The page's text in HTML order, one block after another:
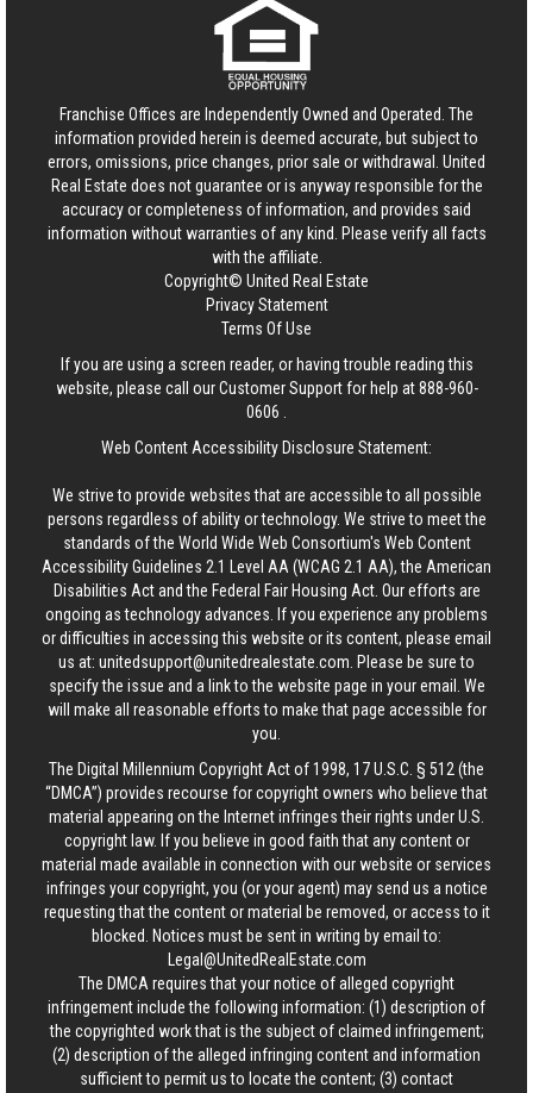
Franchise Offices are Independently Owned and Operated. The
information provided herein is deemed accurate, but subject to
errors, omissions, price changes, prior sale or withdrawal. United
Real Estate does not guarantee or is anyway responsible for the
accuracy or completeness of information, and provides said
information without warranties of any kind. Please verify all facts
with the affiliate.
Copyright© United Real Estate
Privacy Statement
Terms Of Use
If you are using a screen reader, or having trouble reading this
website, please call our Customer Support for help at888-960-
0606
Web Content Accessibility Disclosure Statement:
We strive to provide websites that are accessible to all possible
persons regardless of ability or technology. We strive to meet the
standards of the World Wide Web Consortium's Web Content
Accessibility Guidelines 2.1 Level AA (WCAG 2.1 AA), the American
Disabilities Act and the Federal Fair Housing Act. Our efforts are
ongoing as technology advances. If you experience any problems
or difficulties in accessing this website or its content, please email
us at: unitedsupport@unitedrealestate.com . Please be sure to
specify the issue and a link to the website page in your email. We
will make all reasonable efforts to make that page accessible for
you.
The Digital Millennium Copyright Act of 1998, 17 U.S.C. § 512 (the
“DMCA”) provides recourse for copyright owners who believe that
material appearing on the Internet infringes their rights under U.S.
copyright law. If you believe in good faith that any content or
material made available in connection with our website or services
infringes your copyright, you (or your agent) may send us a notice
requesting that the content or material be removed, or access to it
blocked. Notices must be sent in writing by email to:
Legal@UnitedRealEstate.com
The DMCA requires that your notice of alleged copyright
infringement include the following information: (1) description of
the copyrighted work that is the subject of claimed infringement;
(2) description of the alleged infringing content and information
sufficient to permit us to locate the content; (3) contact